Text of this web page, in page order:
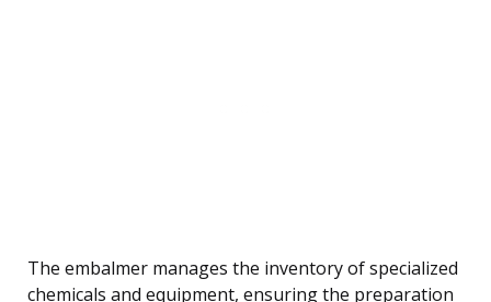
The embalmer manages the inventory of specialized
chemicals and equipment, ensuring the preparation